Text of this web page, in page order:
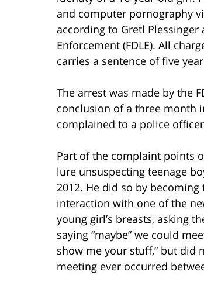
and computer pornography
according to Gretl
Enforcement (FDLE). All
carries a sentence of five
The arrest was made by the
conclusion of a three month
complained to a police
Part of the complaint points
lure unsuspecting teenage
2012. He did so by
interaction with one of the
young girl’s breasts, asking
saying “maybe” we could
show me your stuff,” but did
meeting ever occurred